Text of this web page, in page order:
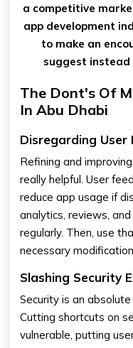
a competitive
app development
to make an
suggest instead
The Dont's Of
In Abu Dhabi
Disregarding User
Refining and
really helpful. User
reduce app usage if
analytics, reviews,
regularly. Then, use
necessary
Slashing Security
Security is an
Cutting shortcuts on
vulnerable, putting